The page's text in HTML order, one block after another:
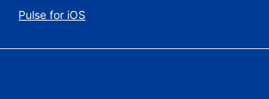
Pulse for iOS